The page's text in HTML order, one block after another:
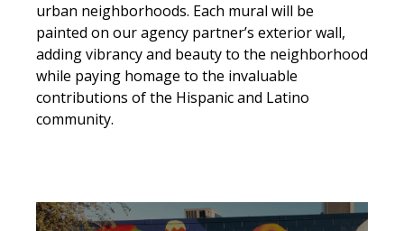
urban neighborhoods. Each mural will be
painted on our agency partner’s exterior wall,
adding vibrancy and beautyto the neighborhood
while paying homage to the invaluable
contributions of the Hispanic and Latino
community.